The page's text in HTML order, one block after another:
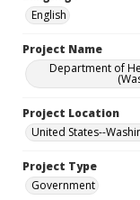
English
Project Name
Department of
Project Location
United States--
Project Type
Government